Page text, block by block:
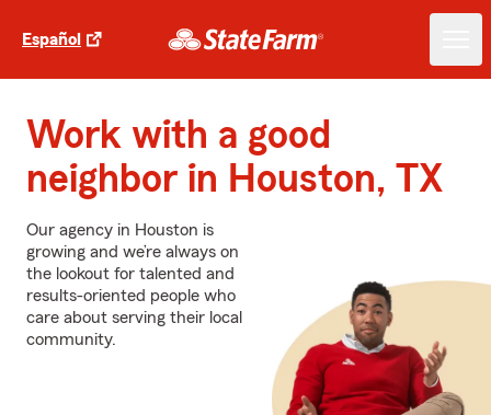
Español
Work with a good
neighbor in Houston, TX
Our agency in Houston is
growing and we’re always on
the lookout for talented and
results-oriented people who
care about serving their local
community.